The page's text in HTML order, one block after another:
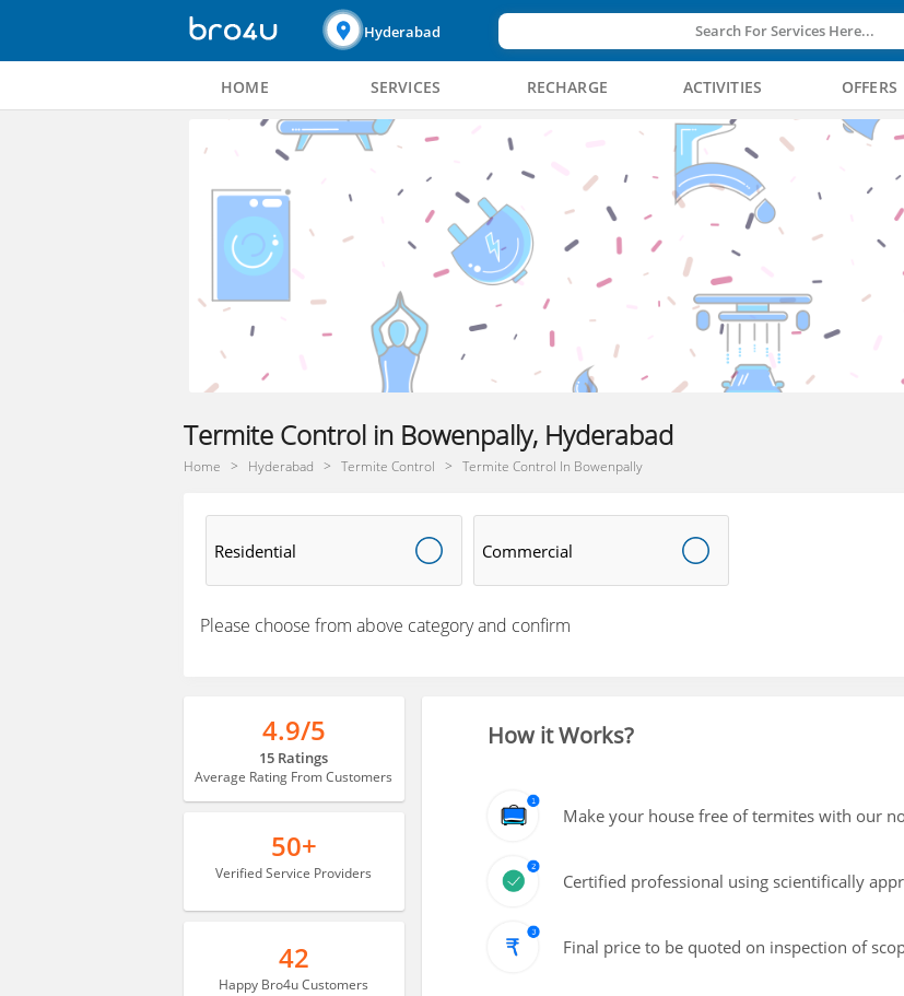
Hyderabad Search For Services Here...
HOME SERVICES RECHARGE ACTIVITIES OFFERS
Termite Control in Bowenpally, Hyderabad
Home Hyderabad Termite Control Termite Control In Bowenpally
Residential Commercial
Please choose from above category and confirm
4.9/5
15 Ratings
Average Rating From Customers
50+
Verified Service Providers
42
Happy Bro4u Customers
How it Works?
Make your house free of termites with our
Certified professional using scientifically
Final price to be quoted on inspection of